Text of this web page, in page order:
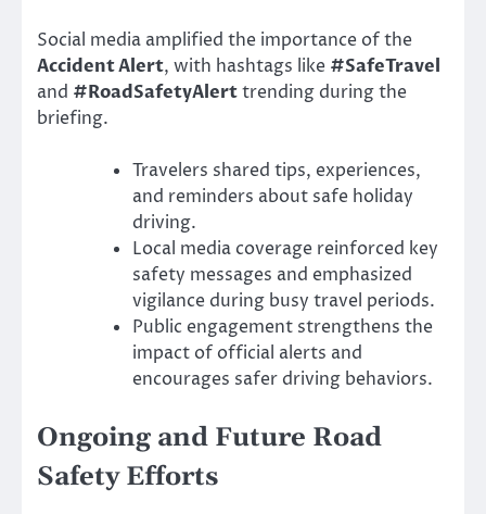
Social media amplified the importance of the
Accident Alert, with hashtags like #SafeTravel
and #RoadSafetyAlerttrending during the
briefing.
Travelers shared tips, experiences,
and reminders about safe holiday
driving.
Local media coverage reinforced key
safety messages and emphasized
vigilance during busy travel periods.
Public engagement strengthens the
impact of official alerts and
encourages safer driving behaviors.
Ongoing and Future Road
Safety Efforts